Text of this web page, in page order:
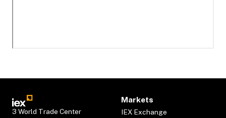
3 World Trade Center
Markets
IEX Exchange